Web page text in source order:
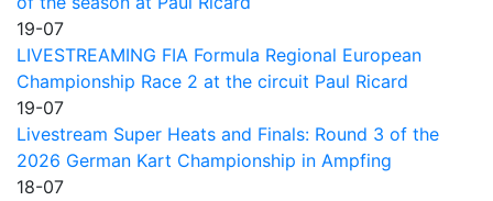
19-07
LIVESTREAMING FIA Formula Regional European
Championship Race 2 at the circuit Paul Ricard
19-07
Livestream Super Heats and Finals: Round 3 of the
2026 German Kart Championship in Ampfing
18-07